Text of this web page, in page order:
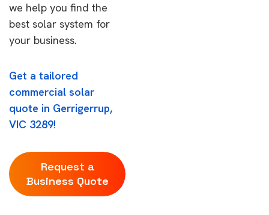
we help you find the
best solar system for
your business.
Get a tailored
commercial solar
quote in Gerrigerrup,
VIC 3289!
Request a
Business Quote